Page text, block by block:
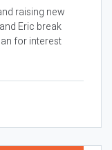
raising new
Eric break
for interest